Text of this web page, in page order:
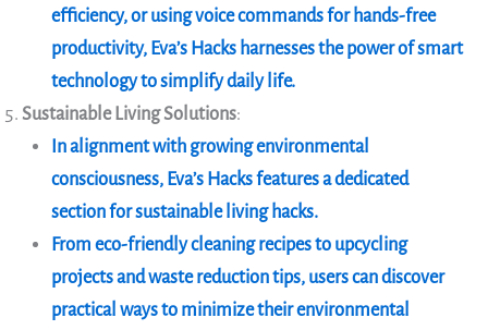
efficiency, or using voice commands for hands-free
productivity, Eva’s Hacks harnesses the power of smart
technology to simplify daily life.
Sustainable Living Solutions:
In alignment with growing environmental
consciousness, Eva’s Hacks features a dedicated
section for sustainable living hacks.
From eco-friendly cleaning recipes to upcycling
projects and waste reduction tips, users can discover
practical ways to minimize their environmental